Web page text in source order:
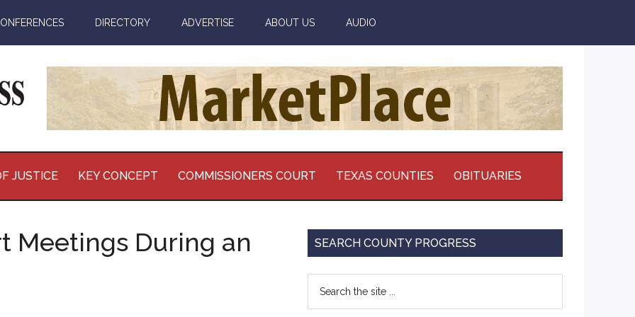
DIRECTORY ADVERTISE ABOUT US AUDIO
JUSTICE KEY CONCEPT COMMISSIONERS COURT TEXAS COUNTIES OBITUARIES
Meetings During an
Primary
SEARCH COUNTY PROGRESS